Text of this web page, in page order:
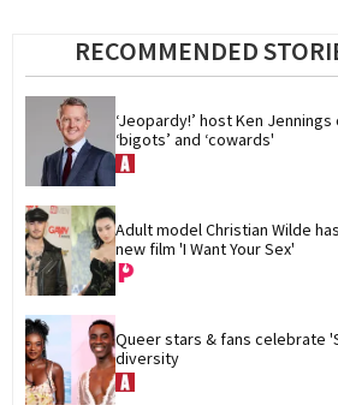
RECOMMENDED
‘Jeopardy!’ host Ken
‘bigots’ and ‘cowards'
Adult model Christian Wilde
new film 'I Want Your Sex'
Queer stars & fans celebrate
diversity